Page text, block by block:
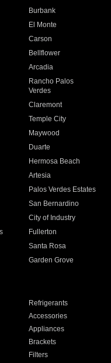
Burbank
El Monte
Carson
Bellflower
Arcadia
Rancho Palos
Verdes
Claremont
Temple City
Maywood
Duarte
Hermosa Beach
Artesia
Palos Verdes Estates
San Bernardino
City of Industry
Fullerton
Santa Rosa
Garden Grove
Refrigerants
Accessories
Appliances
Brackets
Filters